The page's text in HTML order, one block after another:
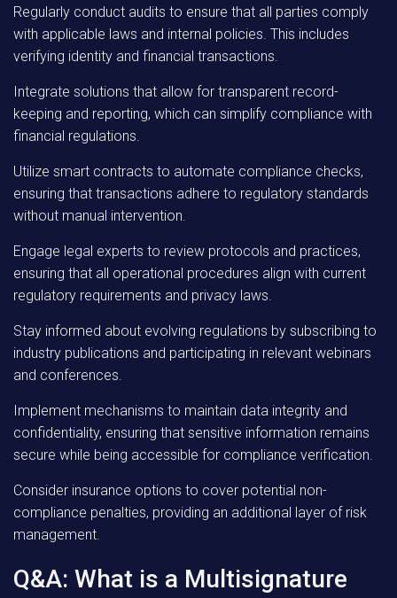
Regularly conduct audits to ensure that all parties comply
with applicable laws and internal policies. This includes
verifying identity and financial transactions.
Integrate solutions that allow for transparent record-
keeping and reporting, which can simplify compliance with
financial regulations.
Utilize smart contracts to automate compliance checks,
ensuring that transactions adhere to regulatory standards
without manual intervention.
Engage legal experts to review protocols and practices,
ensuring that all operational procedures align with current
regulatory requirements and privacy laws.
Stay informed about evolving regulations by subscribing to
industry publications and participating in relevant webinars
and conferences.
Implement mechanisms to maintain data integrity and
confidentiality, ensuring that sensitive information remains
secure while being accessible for compliance verification.
Consider insurance options to cover potential non-
compliance penalties, providing an additional layer of risk
management.
Q&A: What is a Multisignature